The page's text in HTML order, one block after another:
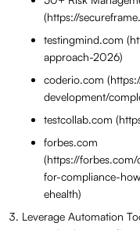
(https://
testingmind.com
approach-2026)
coderio.com
development/
testcollab.com
forbes.com
(https://
for-compliance-
ehealth)
Leverage Automation